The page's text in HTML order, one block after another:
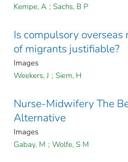
Kempe, A ; Sachs, B P
Is compulsory
of migrants justifiable?
Images
Weekers, J ; Siem, H
Nurse-Midwifery The
Alternative
Images
Gabay, M ; Wolfe, S M